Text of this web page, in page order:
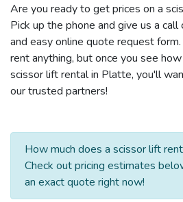
Are you ready to get prices on a
Pick up the phone and give us a
and easy online quote request
rent anything, but once you see
scissor lift rental in Platte, you'll
our trusted partners!
How much does a scissor lift
Check out pricing estimates
an exact quote right now!